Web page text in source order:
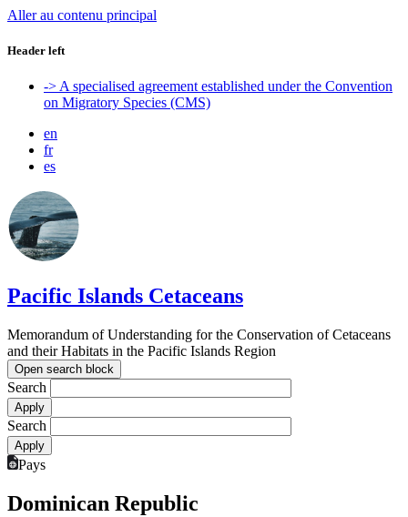
Aller au contenu principal
Header left
-> A specialised agreement established under the Convention
on Migratory Species (CMS)
en
fr
es
Pacific Islands Cetaceans
Memorandum of Understanding for the Conservation of Cetaceans
and their Habitats in the Pacific Islands Region
Open search block
Search
Search
Pays
Dominican Republic